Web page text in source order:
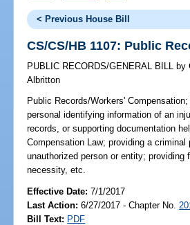
< Previous House Bill
CS/CS/HB 1107: Public
PUBLIC RECORDS/GENERAL BILL by
Albritton
Public Records/Workers' Compensation;
personal identifying information of an
records, or supporting documentation
Compensation Law; providing a
unauthorized person or entity;
necessity, etc.
Effective Date:7/1/2017
Last Action: 6/27/2017 - Chapter No.
Bill Text: PDF